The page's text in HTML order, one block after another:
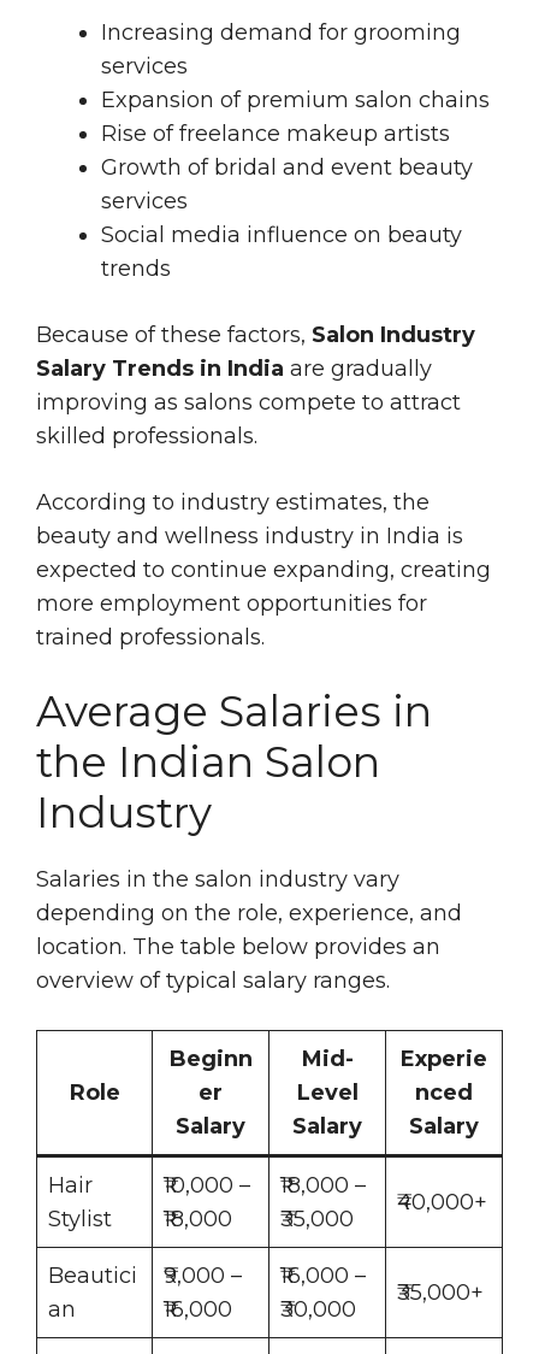
Increasing demand for grooming
services
Expansion of premium salon chains
Rise of freelance makeup artists
Growth of bridal and event beauty
services
Social media influence on beauty
trends
Because of these factors, Salon Industry
Salary Trends in India are gradually
improving as salons compete to attract
skilled professionals.
According to industry estimates, the
beauty and wellness industry in India is
expected to continue expanding, creating
more employment opportunities for
trained professionals.
Average Salaries in
the Indian Salon
Industry
Salaries in the salon industry vary
depending on the role, experience, and
location. The table below provides an
overview of typical salary ranges.
Role
Beginn
er
Salary
Mid-
Level
Salary
Experie
nced
Salary
Hair
Stylist
₹10,000 –
₹18,000
₹18,000 –
₹35,000
₹40,000+
Beautici
an
₹9,000 –
₹16,000
₹16,000 –
₹30,000
₹35,000+